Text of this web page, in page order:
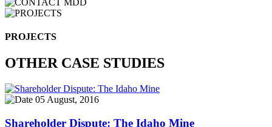
PROJECTS
OTHER CASE STUDIES
05 August, 2016
Shareholder Dispute: The Idaho Mine